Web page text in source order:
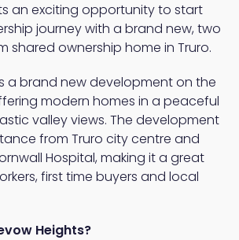
an exciting opportunity to start
journey with a brand new, two
shared ownership home in Truro.
a brand new development on the
modern homes in a peaceful
valley views. The development
from Truro city centre and
Hospital, making it a great
first time buyers and local
Heights?